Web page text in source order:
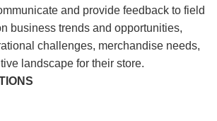
and provide feedback to field
business trends and opportunities,
challenges, merchandise needs,
landscape for their store.